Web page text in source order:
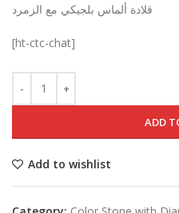
was:
قلادة ألماس بلجيكي مع الزمرد
[ht-ctc-chat]
ADD
Add to wishlist